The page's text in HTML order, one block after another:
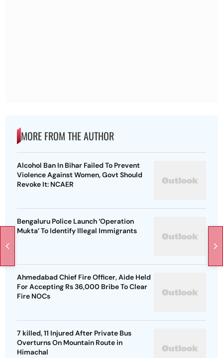
MORE FROM THE AUTHOR
Alcohol Ban In Bihar Failed To Prevent
Violence Against Women, Govt Should
Revoke It: NCAER
Bengaluru Police Launch ‘Operation
Mukta’ To Identify Illegal Immigrants
Ahmedabad Chief Fire Officer, Aide Held
For Accepting Rs 36,000 Bribe To Clear
Fire NOCs
7 killed, 11 Injured After Private Bus
Overturns On Mountain Route in
Himachal